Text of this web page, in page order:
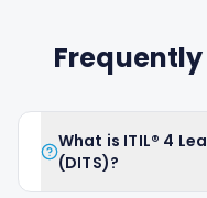
What is ITIL® 4
(DITS)?